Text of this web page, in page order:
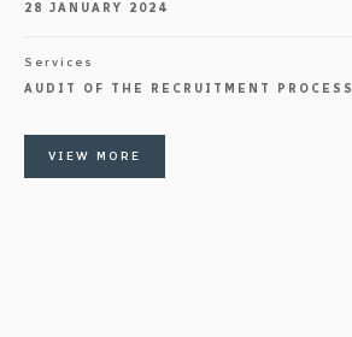
28 JANUARY 2024
Services
AUDIT OF THE RECRUITMENT PROCESS
VIEW MORE